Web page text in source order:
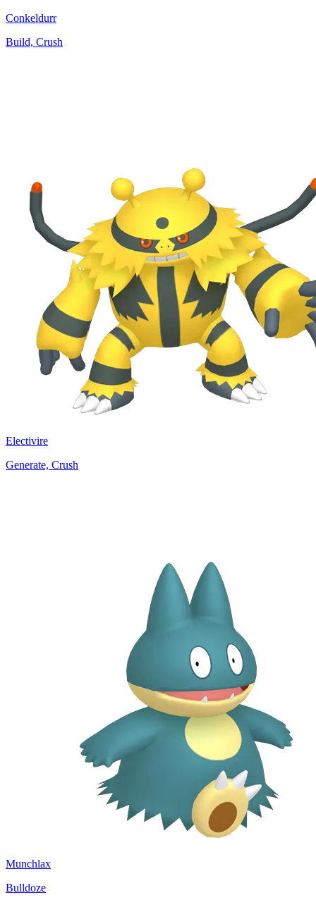
Conkeldurr
Build, Crush
Electivire
Generate, Crush
Munchlax
Bulldoze